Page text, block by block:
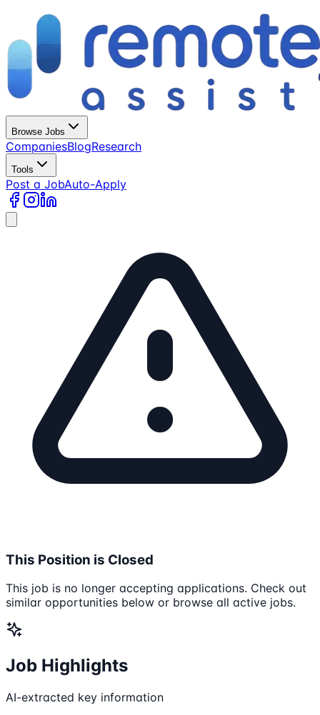
Browse Jobs
CompaniesBlogResearch
Tools
Post a JobAuto-Apply
This Position is Closed
This job is no longer accepting applications. Check out
similar opportunities below or browse all active jobs.
Job Highlights
AI-extracted key information